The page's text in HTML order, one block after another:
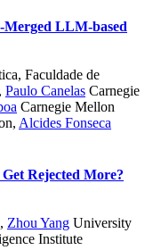
LLM-based
Faculdade de
, Paulo Canelas Carnegie
Carnegie Mellon
, Alcides Fonseca
Rejected More?
, Zhou Yang University
Institute